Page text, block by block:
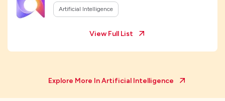
Artificial Intelligence
View Full List
Explore More InArtificial Intelligence